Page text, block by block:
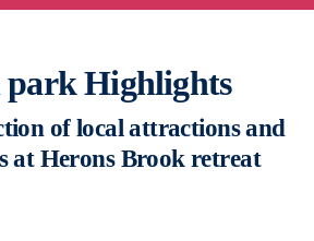
Highlights
of local attractions and
at Herons Brook retreat